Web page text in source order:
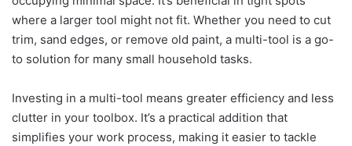
where a larger tool might not fit. Whether you need to cut
trim, sand edges, or remove old paint, a multi-tool is a go-
to solution for many small household tasks.
Investing in a multi-tool means greater efficiency and less
clutter in your toolbox. It’s a practical addition that
simplifies your work process, making it easier to tackle